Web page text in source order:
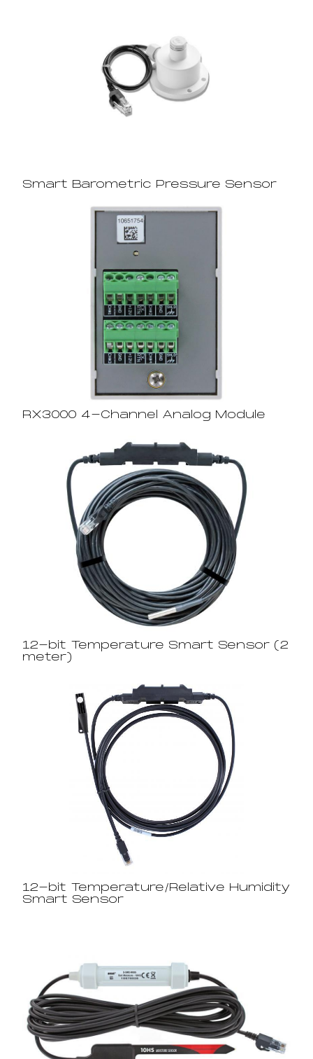
Smart Barometric Pressure Sensor
RX3000 4-Channel Analog Module
12-bit Temperature Smart Sensor (2
meter)
12-bit Temperature/Relative Humidity
Smart Sensor